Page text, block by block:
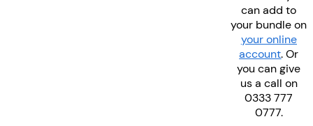
can add to
your bundle on
your online
account. Or
you can give
us a call on
0333 777
0777.